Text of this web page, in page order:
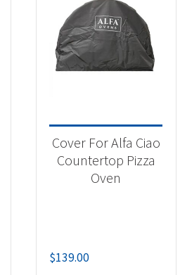
Cover For Alfa Ciao
Countertop Pizza
Oven
$139.00